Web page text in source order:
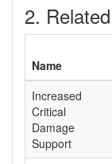
2.
Name
Increased
Critical
Damage
Support